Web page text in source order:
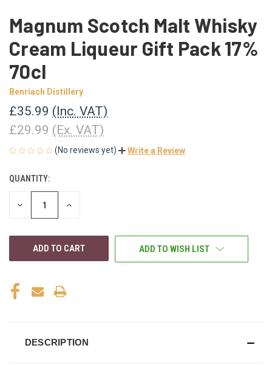
Magnum Scotch Malt Whisky
Cream Liqueur Gift Pack 17%
70cl
Benriach Distillery
£35.99 (Inc. VAT)
£29.99 (Ex. VAT)
(No reviews yet) Write a Review
CURRENT
STOCK:
QUANTITY:
DECREASE INCREASE
ADD TO WISH LIST
DESCRIPTION